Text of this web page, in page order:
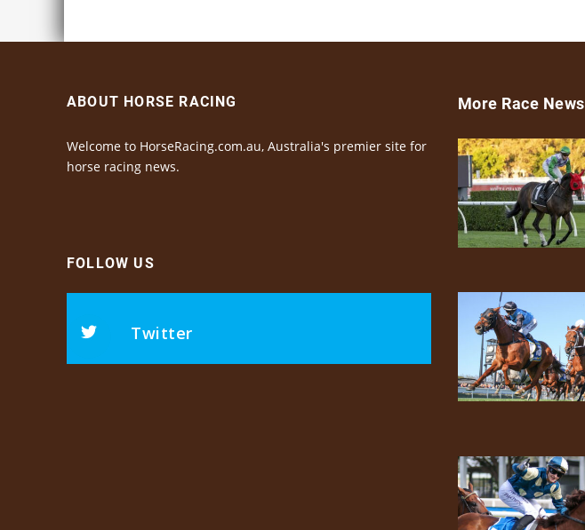
ABOUT HORSE RACING
Welcome to HorseRacing.com.au, Australia's premier site for
horse racing news.
FOLLOW US
Twitter
More Race News